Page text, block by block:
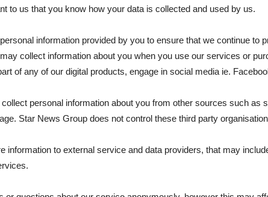
to us that you know how your data is collected and used by us.
information provided by you to ensure that we continue to
collect information about you when you use our services or
of any of our digital products, engage in social media ie.
personal information about you from other sources such
Star News Group does not control these third party
information to external service and data providers, that may